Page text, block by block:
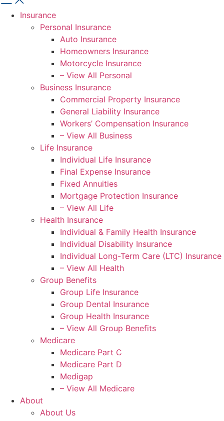
Insurance
Personal Insurance
Auto Insurance
Homeowners Insurance
Motorcycle Insurance
– View All Personal
Business Insurance
Commercial Property Insurance
General Liability Insurance
Workers’ Compensation Insurance
– View All Business
Life Insurance
Individual Life Insurance
Final Expense Insurance
Fixed Annuities
Mortgage Protection Insurance
– View All Life
Health Insurance
Individual & Family Health Insurance
Individual Disability Insurance
Individual Long-Term Care (LTC) Insurance
– View All Health
Group Benefits
Group Life Insurance
Group Dental Insurance
Group Health Insurance
– View All Group Benefits
Medicare
Medicare Part C
Medicare Part D
Medigap
– View All Medicare
About
About Us